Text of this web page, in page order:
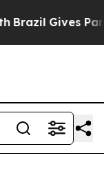
Brazil Gives